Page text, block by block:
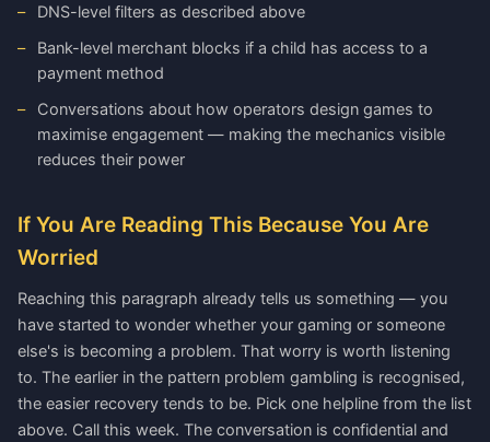
DNS-level filters as described above
Bank-level merchant blocks if a child has access to a
payment method
Conversations about how operators design games to
maximise engagement — making the mechanics visible
reduces their power
If You Are Reading This Because You Are
Worried
Reaching this paragraph already tells us something — you
have started to wonder whether your gaming or someone
else's is becoming a problem. That worry is worth listening
to. The earlier in the pattern problem gambling is recognised,
the easier recovery tends to be. Pick one helpline from the list
above. Call this week. The conversation is confidential and